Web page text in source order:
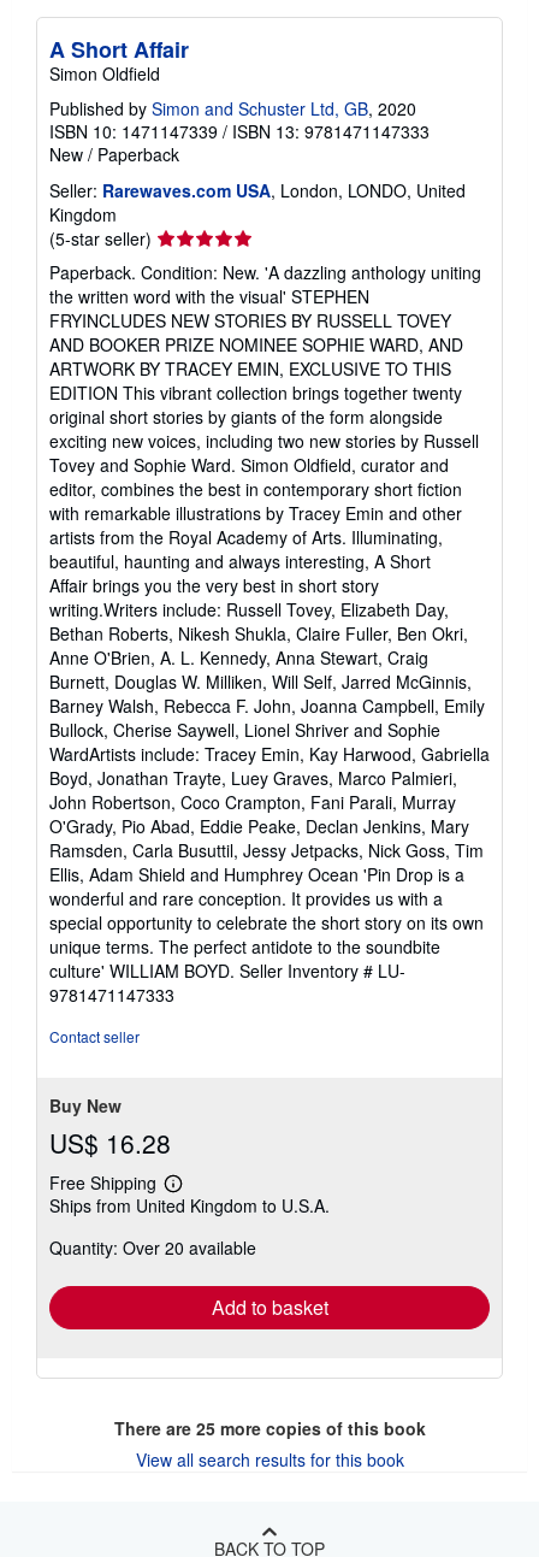
A Short Affair
Simon Oldfield
Published by Simon and Schuster Ltd, GB, 2020
ISBN 10: 1471147339 / ISBN 13: 9781471147333
New / Paperback
Seller: Rarewaves.com USA, London, LONDO, United
Kingdom
(5-star seller) Seller
rating
5
out
of
5
stars
Paperback. Condition: New. 'A dazzling anthology uniting
the written word with the visual' STEPHEN
FRYINCLUDES NEW STORIES BY RUSSELL TOVEY
AND BOOKER PRIZE NOMINEE SOPHIE WARD, AND
ARTWORK BY TRACEY EMIN, EXCLUSIVE TO THIS
EDITION This vibrant collection brings together twenty
original short stories by giants of the form alongside
exciting new voices, including two new stories by Russell
Tovey and Sophie Ward. Simon Oldfield, curator and
editor, combines the best in contemporary short fiction
with remarkable illustrations by Tracey Emin and other
artists from the Royal Academy of Arts. Illuminating,
beautiful, haunting and always interesting, A Short
Affair brings you the very best in short story
writing.Writers include: Russell Tovey, Elizabeth Day,
Bethan Roberts, Nikesh Shukla, Claire Fuller, Ben Okri,
Anne O'Brien, A. L. Kennedy, Anna Stewart, Craig
Burnett, Douglas W. Milliken, Will Self, Jarred McGinnis,
Barney Walsh, Rebecca F. John, Joanna Campbell, Emily
Bullock, Cherise Saywell, Lionel Shriver and Sophie
WardArtists include: Tracey Emin, Kay Harwood, Gabriella
Boyd, Jonathan Trayte, Luey Graves, Marco Palmieri,
John Robertson, Coco Crampton, Fani Parali, Murray
O'Grady, Pio Abad, Eddie Peake, Declan Jenkins, Mary
Ramsden, Carla Busuttil, Jessy Jetpacks, Nick Goss, Tim
Ellis, Adam Shield and Humphrey Ocean 'Pin Drop is a
wonderful and rare conception. It provides us with a
special opportunity to celebrate the short story on its own
unique terms. The perfect antidote to the soundbite
culture' WILLIAM BOYD. Seller Inventory # LU-
9781471147333
Contact seller
Buy New
US$ 16.28
Free Shipping
Learn
more
shipping
Ships from United Kingdom to U.S.A.
Quantity: Over 20 available
Add to basket
There are 25more copies of this book
View all search results for this book
BACK TO TOP